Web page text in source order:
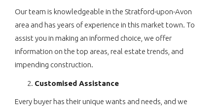
Our team is knowledgeable in the Stratford-upon-Avon
area and has years of experience in this market town. To
assist you in making an informed choice, we offer
information on the top areas, real estate trends, and
impending construction.
Customised Assistance
Every buyer has their unique wants and needs, and we